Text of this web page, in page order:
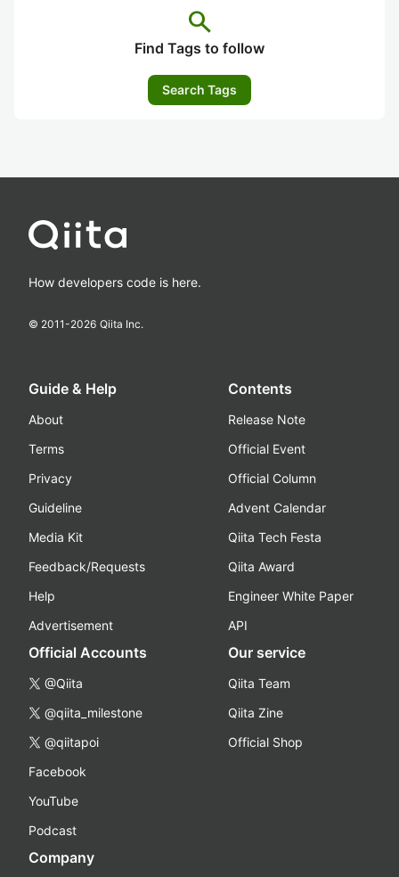
search
Find Tags to follow
Search Tags
How developers code is here.
© 2011-2026 Qiita Inc.
Guide & Help
About
Terms
Privacy
Guideline
Media Kit
Feedback/Requests
Help
Advertisement
Contents
Release Note
Official Event
Official Column
Advent Calendar
Qiita Tech Festa
Qiita Award
Engineer White Paper
API
Official Accounts
@Qiita
@qiita_milestone
@qiitapoi
Facebook
YouTube
Podcast
Our service
Qiita Team
Qiita Zine
Official Shop
Company